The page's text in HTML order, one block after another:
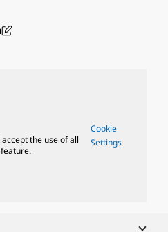
the use of all
Cookie
Settings